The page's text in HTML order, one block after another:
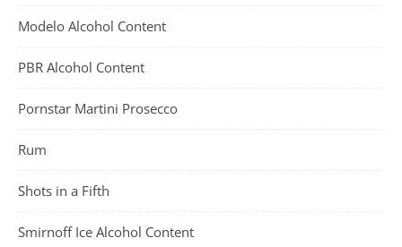
Modelo Alcohol Content
PBR Alcohol Content
Pornstar Martini Prosecco
Rum
Shots in a Fifth
Smirnoff Ice Alcohol Content